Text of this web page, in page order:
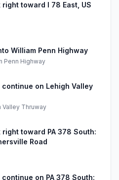
toward I 78 East, US
William Penn Highway
Penn Highway
on Lehigh Valley
Valley Thruway
toward PA 378 South:
Road
on PA 378 South: